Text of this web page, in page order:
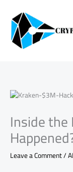
content
Inside
Leave a Comment/